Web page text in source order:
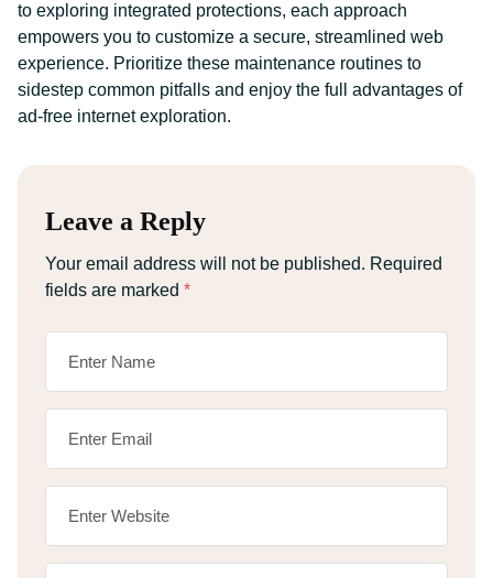
to exploring integrated protections, each approach
empowers you to customize a secure, streamlined web
experience. Prioritize these maintenance routines to
sidestep common pitfalls and enjoy the full advantages of
ad-free internet exploration.
Leave a Reply
Your email address will not be published. Required
fields are marked *